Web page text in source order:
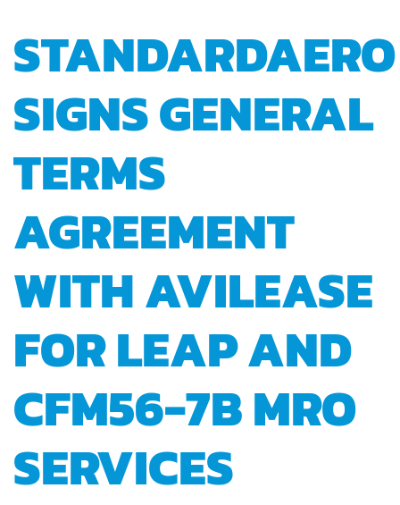
STANDARDAERO
SIGNS GENERAL
TERMS
AGREEMENT
WITH AVILEASE
FOR LEAP AND
CFM56-7B MRO
SERVICES